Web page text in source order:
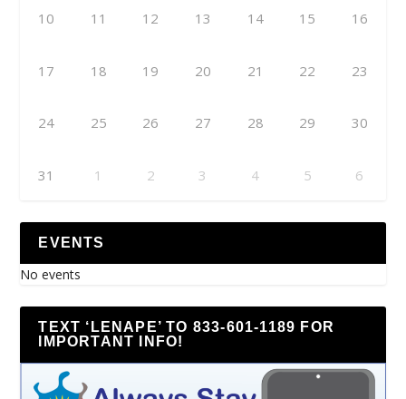
10 11 12 13 14 15 16
17 18 19 20 21 22 23
24 25 26 27 28 29 30
31 1 2 3 4 5 6
EVENTS
No events
TEXT ‘LENAPE’ TO 833-601-1189 FOR
IMPORTANT INFO!